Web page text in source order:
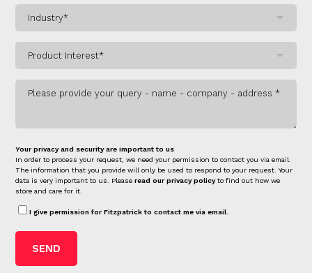
Your privacy and security are important to us
In order to process your request, we need your permission to contact you via email.
The information that you provide will only be used to respond to your request. Your
data is very important to us. Pleaseread our privacy policyto find out how we
store and care for it.
I give permission for Fitzpatrick to contact me via email.